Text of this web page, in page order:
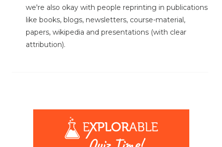
we're also okay with people reprinting in publications
like books, blogs, newsletters, course-material,
papers, wikipedia and presentations (with clear
attribution).